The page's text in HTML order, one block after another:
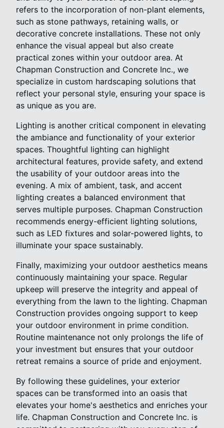
refers to the incorporation of non-plant elements,
such as stone pathways, retaining walls, or
decorative concrete installations. These not only
enhance the visual appeal but also create
practical zones within your outdoor area. At
Chapman Construction and Concrete Inc., we
specialize in custom hardscaping solutions that
reflect your personal style, ensuring your space is
as unique as you are.
Lighting is another critical component in elevating
the ambiance and functionality of your exterior
spaces. Thoughtful lighting can highlight
architectural features, provide safety, and extend
the usability of your outdoor areas into the
evening. A mix of ambient, task, and accent
lighting creates a balanced environment that
serves multiple purposes. Chapman Construction
recommends energy-efficient lighting solutions,
such as LED fixtures and solar-powered lights, to
illuminate your space sustainably.
Finally, maximizing your outdoor aesthetics means
continuously maintaining your space. Regular
upkeep will preserve the integrity and appeal of
everything from the lawn to the lighting. Chapman
Construction provides ongoing support to keep
your outdoor environment in prime condition.
Routine maintenance not only prolongs the life of
your investment but ensures that your outdoor
retreat remains a source of pride and enjoyment.
By following these guidelines, your exterior
spaces can be transformed into an oasis that
elevates your home's aesthetics and enriches your
life. Chapman Construction and Concrete Inc. is